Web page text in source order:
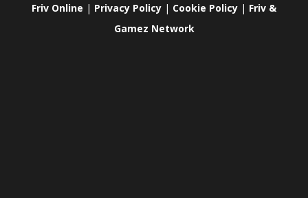
Friv Online | Privacy Policy | Cookie Policy | Friv &
Gamez Network